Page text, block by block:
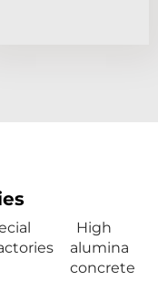
High
alumina
concrete